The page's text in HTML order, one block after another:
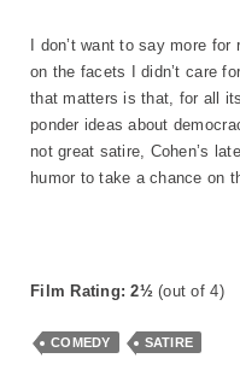
I don’t want to say more
on the facets I didn’t care
that matters is that, for all
ponder ideas about
not great satire, Cohen’s
humor to take a chance on
Film Rating: 2½(out of 4)
COMEDY SATIRE